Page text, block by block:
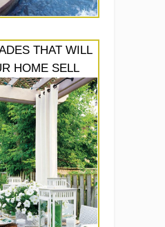
THAT WILL
HOME SELL